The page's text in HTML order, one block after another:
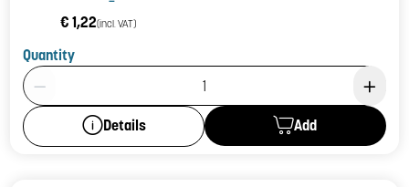
€ 1,22(incl. VAT)
Quantity
Product Quantity: 1
Details Add